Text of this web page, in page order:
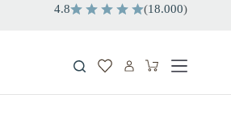
4.8 (18.000)
Shopping